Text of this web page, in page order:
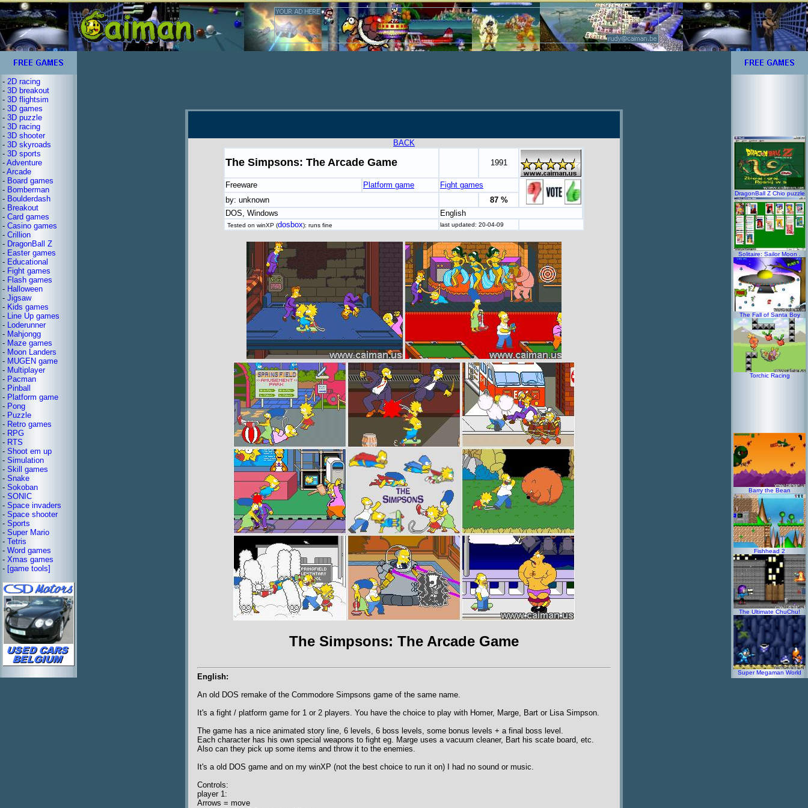
- 2D racing
- 3D breakout
- 3D flightsim
- 3D games
- 3D puzzle
- 3D racing
- 3D shooter
- 3D skyroads
- 3D sports
- Adventure
- Arcade
- Board games
- Bomberman
- Boulderdash
- Breakout
- Card games
- Casino games
- Crillion
- DragonBall Z
- Easter games
- Educational
- Fight games
- Flash games
- Halloween
- Jigsaw
- Kids games
- Line Up games
- Loderunner
- Mahjongg
- Maze games
- Moon Landers
- MUGEN game
- Multiplayer
- Pacman
- Pinball
- Platform game
- Pong
- Puzzle
- Retro games
- RPG
- RTS
- Shoot em up
- Simulation
- Skill games
- Snake
- Sokoban
- SONIC
- Space invaders
- Space shooter
- Sports
- Super Mario
- Tetris
- Word games
- Xmas games
- [game tools]
BACK
The Simpsons: The Arcade Game 1991
Freeware Platform game
Fight games
by: unknown
87 %
DOS, Windows
English
Tested on winXP (dosbox): runs fine last updated: 20-04-09
The Simpsons: The Arcade Game
English:
An old DOS remake of the Commodore Simpsons game of the same name.
It's a fight / platform game for 1 or 2 players. You have the choice to play with Homer, Marge, Bart or Lisa Simpson.
The game has a nice animated story line, 6 levels, 6 boss levels, some bonus levels + a final boss level.
Each character has his own special weapons to fight eg. Marge uses a vacuum cleaner, Bart his scate board, etc.
Also can they pick up some items and throw it to the enemies.
It's a old DOS game and on my winXP (not the best choice to run it on) I had no sound or music.
Controls:
player 1:
Arrows = move
DragonBall Z Chio puzzle
Solitaire: Sailor Moon .
The Fall of Santa Boy
Torchic Racing
Barry the Bean
Fishhead 2
The Ultimate ChuChu!
Super Megaman World